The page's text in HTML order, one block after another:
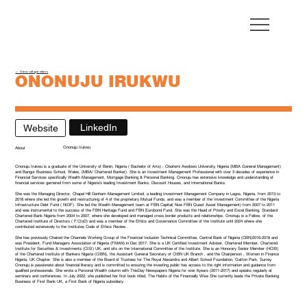
← View all speakers
ONONUJU IRUKWU
Website LinkedIn
About Ononuju Irukwu
Ononuju Irukwu is a graduate of the University of Benin, Nigeria ( Bachelor of Arts) ; Obafemi Awolowo University, Nigeria (MBA General Management)
and Bangor Business School, Wales, (MBA/ Chartered Banker). She is an Investment Management Professional with over 3 decades of experience in
Financial Services specifically Wealth Management, Mortgage Banking & Personal Banking. Ononuju has extensive knowledge and understanding of
financial services garnered from some of Nigeria’s leading Investment Banks, Discount Houses, and International Banks.
She was the Managing Director, Chapel Hill Denham Management Limited, a leading Investment Management Company in Lagos, Nigeria, from 2013 to
2018 where she led the growth and restructuring of 4 of the proprietary Mutual Funds, and was a member of the Investment Committee of the Nigeria
Infrastructure Debt Fund ( NIDF). She led the Wealth Management team at FBN Capital( Now FBN Quest Asset Management) from 2007 to 2011
and was instrumental to the success of the FBN Heritage Fund and FBN Eurobond Fund. She was the Head of Priority and Excel Banking, Standard
Chartered Bank Nigeria from 2004 to 2007, where she developed and managed cross border products and relationships. Ononuju is a Fellow, of the
Chartered Institute of Directors ( F.CIoD) and was a member of the Ethics and Governance Committee of the Institute until 2024 where she
contributed extensively to the Institutes Code of Ethics Review .
She has previously Chaired the Channels Working Group of the Financial Inclusion Technical Committee, Central Bank of Nigeria (CBN)2016-2018 and
was President, Fund Managers Association of Nigeria (FMAN) in Dec 2017. She is a UK Certified Investment Adviser, Chartered Member, Chartered
Institute for Securities & Investments (CISI) UK, and sits on the International Committee of the Institute. She is an Honorary Senior Member (HCIB)
of the Chartered Institute of Bankers Nigeria (CIBN), the Assistant General Secretary of CIBN UK Branch , and the Chairperson , Women in Finance
Nigeria, UK Chapter. She is also a member of the Board of Trustees for The Royal Alexandra and Albert School Foundation, Gatton Park, Surrey.
Ononuju is passionate about financial literacy and is committed to ensuring the investing public has access to the right information and guidance from
qualified professionals. She wrote a Personal Wealth column with ThisDay Newspapers Nigeria for over 6years (2011-2017) and speaks regularly at
seminars and conferences. In July 2022, she published her first book titled, The Habits of the Financially Wise She currently leads the Private Banking
Business of First Bank UK, a First Bank of Nigeria subsidiary.